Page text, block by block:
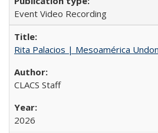
Event Video Recording
Rita Palacios | Mesoamérica
CLACS Staff
2026